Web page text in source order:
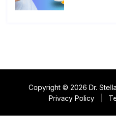
Copyright © 2026 Dr.
Privacy Policy